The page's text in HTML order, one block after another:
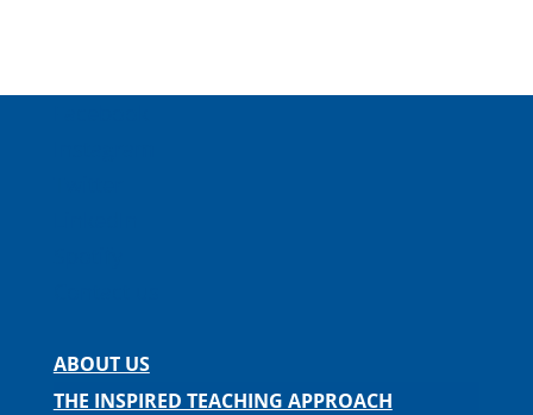
ABOUT US
THE INSPIRED TEACHING APPROACH